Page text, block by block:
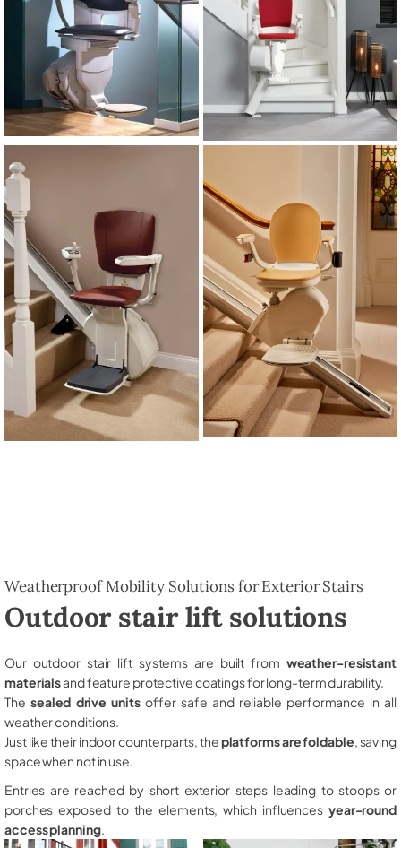
Weatherproof Mobility Solutions for Exterior Stairs
Outdoor stair lift solutions
Our outdoor stair lift systems are built from weather-resistant
materialsand feature protective coatings for long-term durability.
The sealed drive unitsoffer safe and reliable performance in all
weather conditions.
Just like their indoor counterparts, theplatforms are foldable , saving
space when not in use.
Entries are reached by short exterior steps leading to stoops or
porches exposed to the elements, which influences year-round
access planning.